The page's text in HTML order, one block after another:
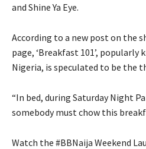
and Shine Ya Eye.
According to a new post on the
page, ‘Breakfast 101’, popularly
Nigeria, is speculated to be the
“In bed, during Saturday Night
somebody must chow this
Watch the #BBNaija Weekend